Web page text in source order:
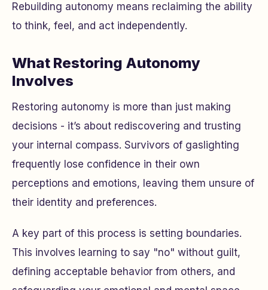
Rebuilding autonomy means reclaiming the ability
to think, feel, and act independently.
What Restoring Autonomy
Involves
Restoring autonomy is more than just making
decisions - it’s about rediscovering and trusting
your internal compass. Survivors of gaslighting
frequently lose confidence in their own
perceptions and emotions, leaving them unsure of
their identity and preferences.
A key part of this process is setting boundaries.
This involves learning to say "no" without guilt,
defining acceptable behavior from others, and